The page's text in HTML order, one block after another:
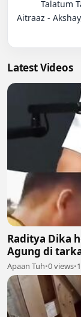
Aitraaz -
Latest Videos
Raditya Dika
Agung di
#sepakbola
Apaan Tuh•0 views•